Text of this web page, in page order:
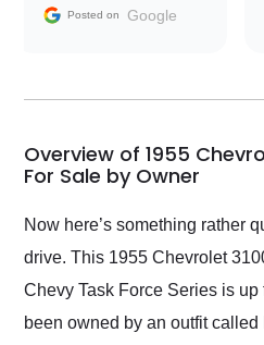
and facilitating
my car shipped to me
busiest shipping
weekend of the year.
Would use them again
and highly recommend
their shipping service
as well.
Posted on Google
Overview of 1955
For Sale by Owner
Now here’s something rather
drive. This 1955 Chevrolet
Chevy Task Force Series is up
been owned by an outfit